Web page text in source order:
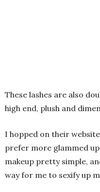
These lashes are also
high end, plush and
I hopped on their
prefer more glammed up
makeup pretty simple,
way for me to sexify up